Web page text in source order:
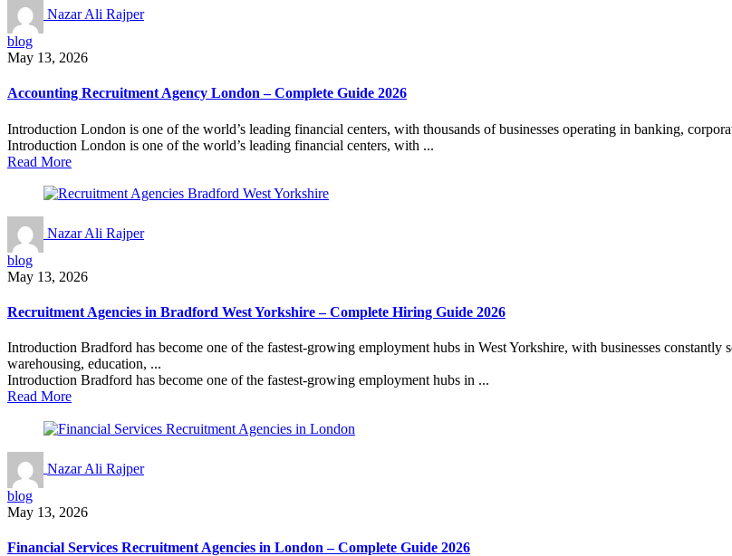
Nazar Ali Rajper
blog
May 13, 2026
Accounting Recruitment Agency London – Complete Guide 2026
Introduction London is one of the world’s leading financial centers, with thousands of businesses operating in banking,
Introduction London is one of the world’s leading financial centers, with ...
Read More
Nazar Ali Rajper
blog
May 13, 2026
Recruitment Agencies in Bradford West Yorkshire – Complete Hiring Guide 2026
Introduction Bradford has become one of the fastest-growing employment hubs in West Yorkshire, with businesses constantly
warehousing, education, ...
Introduction Bradford has become one of the fastest-growing employment hubs in ...
Read More
Nazar Ali Rajper
blog
May 13, 2026
Financial Services Recruitment Agencies in London – Complete Guide 2026